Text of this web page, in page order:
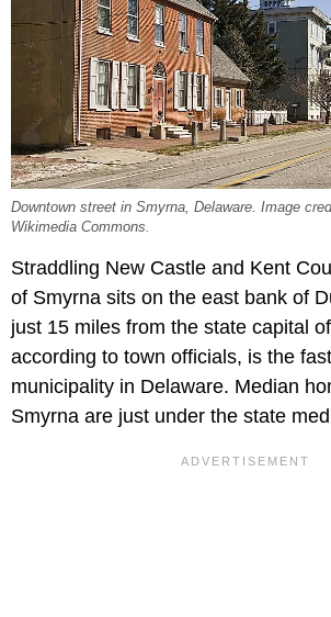
Downtown street in Smyrna, Delaware. Image
Wikimedia Commons.
Straddling New Castle and Kent
of Smyrna sits on the east bank of
just 15 miles from the state capital
according to town officials, is the
municipality in Delaware. Median
Smyrna are just under the state